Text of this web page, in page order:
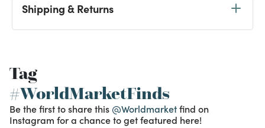
Shipping & Returns
Tag
#WorldMarketFinds
Be the first to share this @Worldmarketfind on
Instagram for a chance to get featured here!